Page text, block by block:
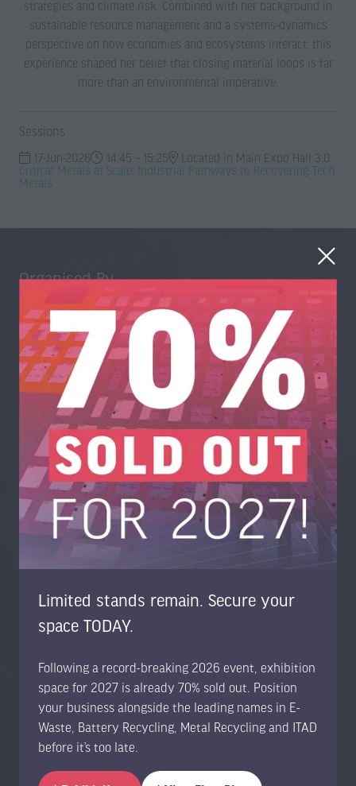
Limited stands remain. Secure your
space TODAY.
Following a record-breaking 2026 event, exhibition
space for 2027 is already 70% sold out. Position
your business alongside the leading names in E-
Waste, Battery Recycling, Metal Recycling and ITAD
before it’s too late.
strategies and climate risk. Combined with her background in
sustainable resource management and a systems-dynamics
perspective on how economies and ecosystems interact, this
experience shaped her belief that closing material loops is far
more than an environmental imperative.
Sessions
17-Jun-2026 14:45 – 15:25
Located in Main Expo Hall 3.0
Critical Metals at Scale: Industrial Pathways to Recovering Tech
Metals
Organised By
Trans-World Events Ltd, High Point, 3rd Floor, Sydenham
Road, Guildford, Surrey GU1 3RX, United Kingdom
UK: +44 1483 330 018
US Toll Free: +1 404 737 8307
www.trans-worldevents.com
info@trans-worldevents.com
Useful Links
Register to Attend
Sponsor or Exhibit
Terms & Conditions
Privacy Policy
Cookie Policy